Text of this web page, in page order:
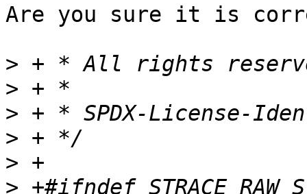
Are you sure it is
>
>
>
>
>
>